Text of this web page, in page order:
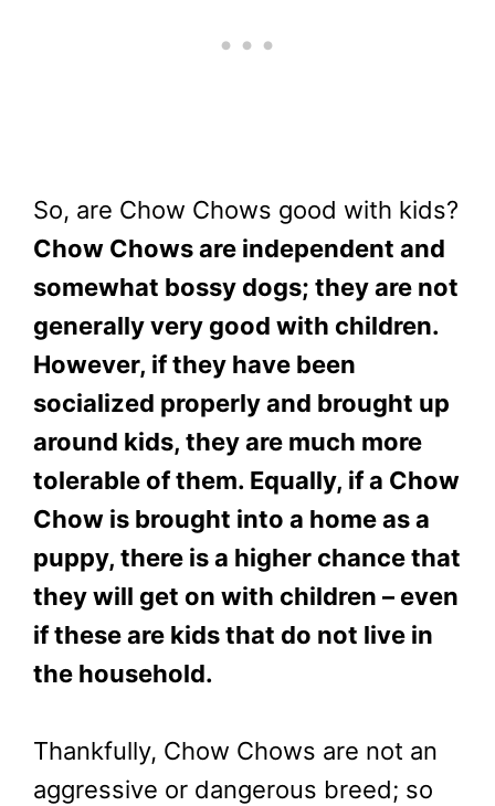
So, are Chow Chows good with kids?
Chow Chows are independent and
somewhat bossy dogs; they are not
generally very good with children.
However, if they have been
socialized properly and brought up
around kids, they are much more
tolerable of them. Equally, if a Chow
Chow is brought into a home as a
puppy, there is a higher chance that
they will get on with children – even
if these are kids that do not live in
the household.
Thankfully, Chow Chows are not an
aggressive or dangerous breed; so